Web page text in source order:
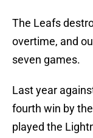
The Leafs
overtime, and
seven games.
Last year
fourth win by
played the